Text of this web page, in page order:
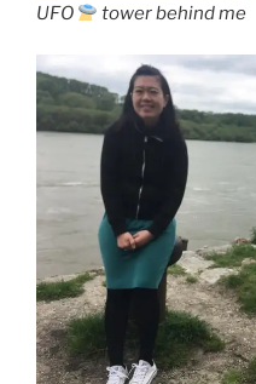
UFO tower behind me